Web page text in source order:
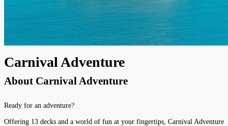
Carnival Adventure
About Carnival Adventure
Ready for an adventure?
Offering 13 decks and a world of fun at your fingertips, Carnival Adventure